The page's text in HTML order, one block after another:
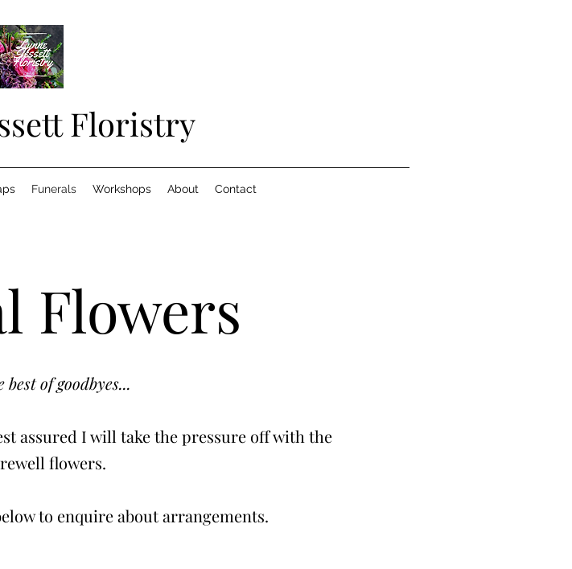
Floristry
Funerals Workshops About Contact
Flowers
of goodbyes...
assured I will take the pressure off with the
flowers.
to enquire about arrangements.